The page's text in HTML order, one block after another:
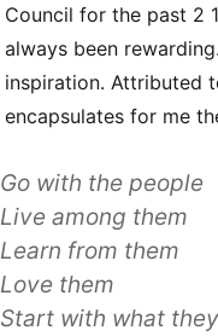
Council for the past 2
always been
inspiration. Attributed
encapsulates for me
Go with the people
Live among them
Learn from them
Love them
Start with what